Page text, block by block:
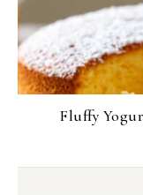
Fluffy